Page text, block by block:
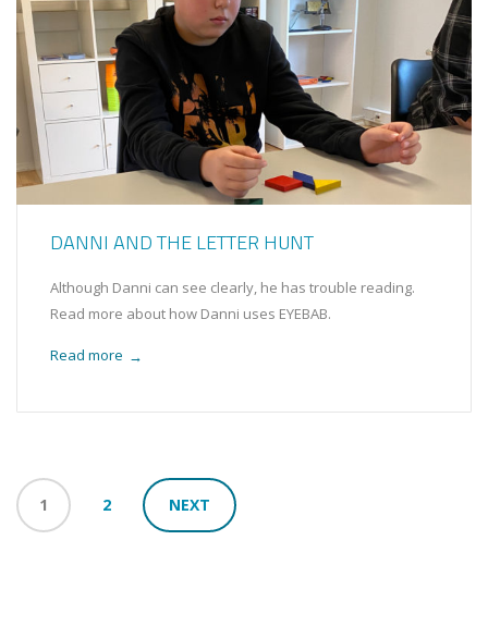
DANNI AND THE LETTER HUNT
Although Danni can see clearly, he has trouble reading.
Read more about how Danni uses EYEBAB.
Read more →
1 2 NEXT